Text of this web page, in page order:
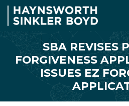
SBA REVISES
FORGIVENESS
ISSUES EZ